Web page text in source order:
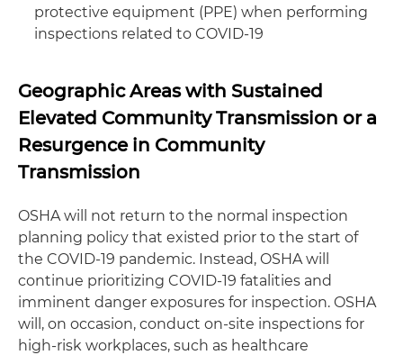
protective equipment (PPE) when performing
inspections related to COVID-19
Geographic Areas with Sustained
Elevated Community Transmission or a
Resurgence in Community
Transmission
OSHA will not return to the normal inspection
planning policy that existed prior to the start of
the COVID-19 pandemic. Instead, OSHA will
continue prioritizing COVID-19 fatalities and
imminent danger exposures for inspection. OSHA
will, on occasion, conduct on-site inspections for
high-risk workplaces, such as healthcare